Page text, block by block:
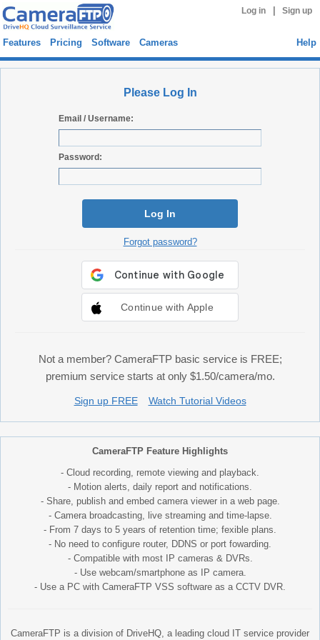
Log in Sign up
Features Pricing Software Cameras Help
Please Log In
Email / Username:
Password:
Log In
Forgot password?
Continue with Apple
Not a member? CameraFTP basic service is FREE;
premium service starts at only $1.50/camera/mo.
Sign up FREE Watch Tutorial Videos
CameraFTP Feature Highlights
- Cloud recording, remote viewing and playback.
- Motion alerts, daily report and notifications.
- Share, publish and embed camera viewer in a web page.
- Camera broadcasting, live streaming and time-lapse.
- From 7 days to 5 years of retention time; fexible plans.
- No need to configure router, DDNS or port fowarding.
- Compatible with most IP cameras & DVRs.
- Use webcam/smartphone as IP camera.
- Use a PC with CameraFTP VSS software as a CCTV DVR.
CameraFTP is a division of DriveHQ, a leading cloud IT service provider